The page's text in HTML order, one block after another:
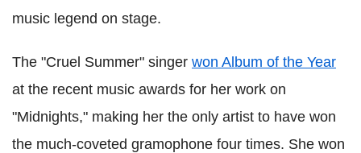
music legend on stage.
The "Cruel Summer" singer won Album of the Year
at the recent music awards for her work on
"Midnights," making her the only artist to have won
the much-coveted gramophone four times. She won